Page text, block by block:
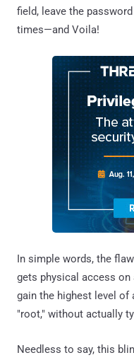
field, leave the
times—and Voila!
In simple words, the
gets physical access
gain the highest level of
"root," without actually
Needless to say, this